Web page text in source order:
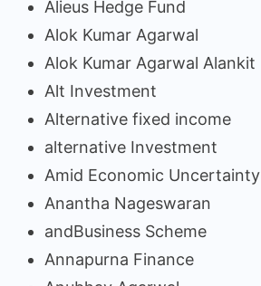
Alieus Hedge Fund
Alok Kumar Agarwal
Alok Kumar Agarwal Alankit
Alt Investment
Alternative fixed income
alternative Investment
Amid Economic Uncertainty
Anantha Nageswaran
andBusiness Scheme
Annapurna Finance